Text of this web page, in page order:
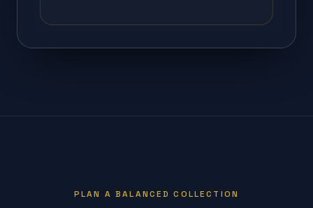
PLAN A BALANCED COLLECTION